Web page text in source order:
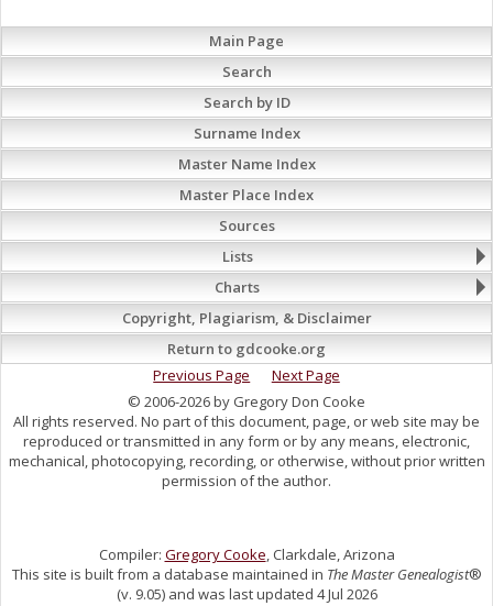
Main Page
Search
Search by ID
Surname Index
Master Name Index
Master Place Index
Sources
Lists
Charts
Copyright, Plagiarism, & Disclaimer
Return to gdcooke.org
Previous Page
Next Page
© 2006-2026 by Gregory Don Cooke
All rights reserved. No part of this document, page, or web site may be
reproduced or transmitted in any form or by any means, electronic,
mechanical, photocopying, recording, or otherwise, without prior written
permission of the author.
Compiler: Gregory Cooke, Clarkdale, Arizona
This site is built from a database maintained in The Master Genealogist®
(v. 9.05) and was last updated 4 Jul 2026